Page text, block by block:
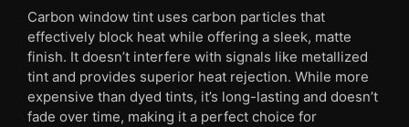
Carbon window tint uses carbon particles that
effectively block heat while offering a sleek, matte
finish. It doesn’t interfere with signals like metallized
tint and provides superior heat rejection. While more
expensive than dyed tints, it’s long-lasting and doesn’t
fade over time, making it a perfect choice for